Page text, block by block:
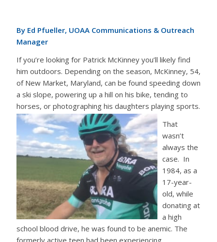
By Ed Pfueller, UOAA Communications & Outreach
Manager
If you’re looking for Patrick McKinney you’ll likely find
him outdoors. Depending on the season, McKinney, 54,
of New Market, Maryland, can be found speeding down
a ski slope, powering up a hill on his bike, tending to
horses, or photographing his daughters playing sports.
That
wasn’t
always the
case. In
1984, as a
17-year-
old, while
donating at
a high
school blood drive, he was found to be anemic. The
formerly active teen had been experiencing